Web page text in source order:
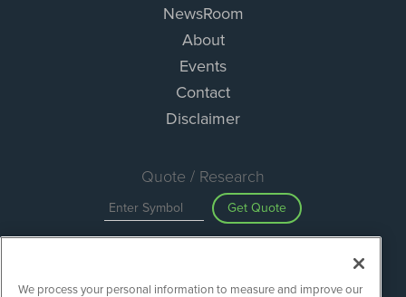
NewsRoom
About
Events
Contact
Disclaimer
Quote / Research
Get Quote
We process your personal information to measure and improve our